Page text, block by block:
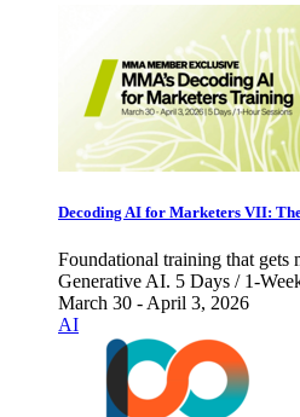
Decoding AI for Marketers VII:
Foundational training that gets
Generative AI. 5 Days / 1-
March 30 - April 3, 2026
AI